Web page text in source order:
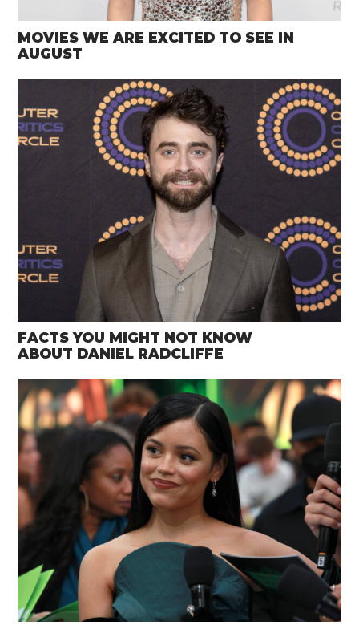
MOVIES WE ARE EXCITED TO SEE IN
AUGUST
FACTS YOU MIGHT NOT KNOW
ABOUT DANIEL RADCLIFFE